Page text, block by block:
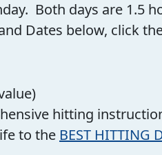
Both days are 1.5
Dates below, click
hitting
to the BEST HITTING